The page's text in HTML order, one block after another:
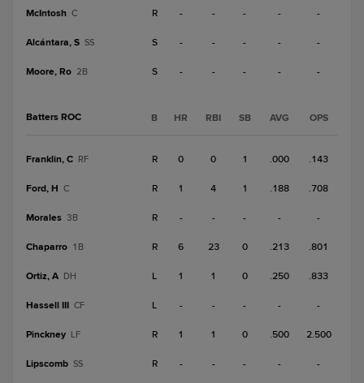
McIntosh C R - - - - -
Alcántara, S SS S - - - - -
Moore, Ro 2B S - - - - -
Batters ROC B HR RBI SB AVG OPS
Franklin, C RF R 0 0 1 .000 .143
Ford, H C R 1 4 1 .188 .708
Morales 3B R - - - - -
Chaparro 1B R 6 23 0 .213 .801
Ortiz, A DH L 1 1 0 .250 .833
Hassell III CF L - - - - -
Pinckney LF R 1 1 0 .500 2.500
Lipscomb SS R - - - - -